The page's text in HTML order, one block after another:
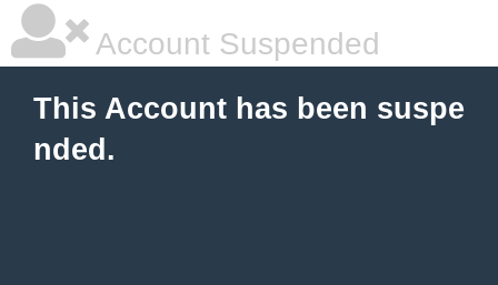
Account Suspended
This Account has been suspe
nded.